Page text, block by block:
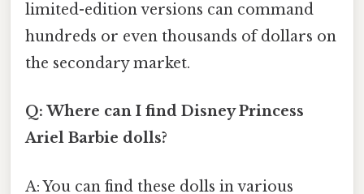
limited-edition versions can command
hundreds or even thousands of dollars on
the secondary market.
Q: Where can I find Disney Princess
Ariel Barbie dolls?
A: You can find these dolls in various